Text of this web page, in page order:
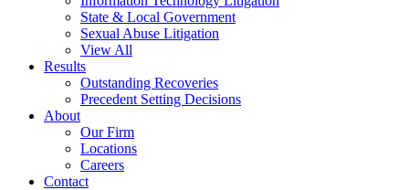
State & Local Government
Sexual Abuse Litigation
View All
Results
Outstanding Recoveries
Precedent Setting Decisions
About
Our Firm
Locations
Careers
Contact